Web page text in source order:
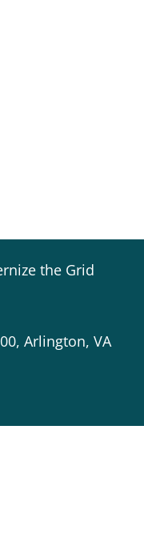
the Grid
Arlington, VA